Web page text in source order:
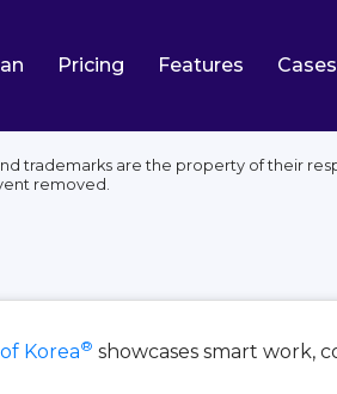
Pricing Features Cases
trademarks are the property of their
removed.
Korea® showcases smart work,